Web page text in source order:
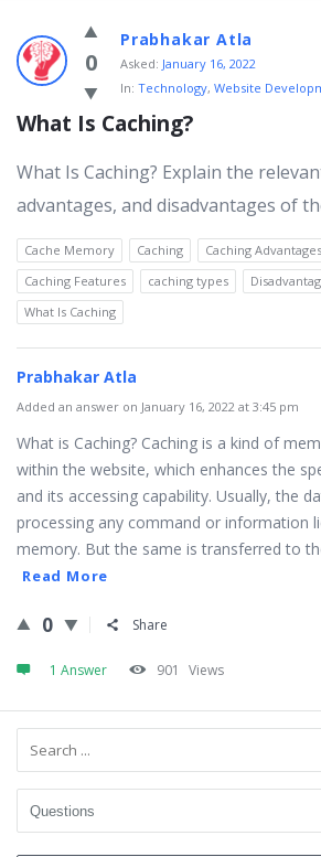
0
Prabhakar Atla
Asked: January 16, 2022
In: Technology, Website
What Is Caching?
What Is Caching? Explain the
advantages, and disadvantages of
Cache Memory Caching Caching Advantages
Caching Features
caching types
What Is Caching
Prabhakar Atla
Added an answer on January 16, 2022 at 3:45 pm
What is Caching? Caching is a kind of
within the website, which enhances the
and its accessing capability. Usually, the
processing any command or information
memory. But the same is transferred to
Read More
0 Share
1 Answer 901 Views
Sidebar